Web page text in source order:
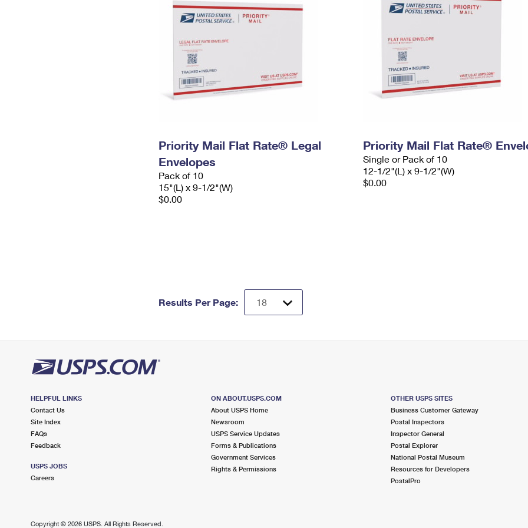
Priority Mail Flat Rate® Legal
Envelopes
Pack of 10
15"(L) x 9-1/2"(W)
$0.00
Priority Mail Flat Rate®
Single or Pack of 10
12-1/2"(L) x 9-1/2"(W)
$0.00
Results Per Page:
HELPFUL LINKS
Contact Us
Site Index
FAQs
Feedback
USPS JOBS
Careers
ON ABOUT.USPS.COM
About USPS Home
Newsroom
USPS Service Updates
Forms & Publications
Government Services
Rights & Permissions
OTHER USPS SITES
Business Customer Gateway
Postal Inspectors
Inspector General
Postal Explorer
National Postal Museum
Resources for Developers
PostalPro
Copyright © 2026 USPS. All Rights Reserved.